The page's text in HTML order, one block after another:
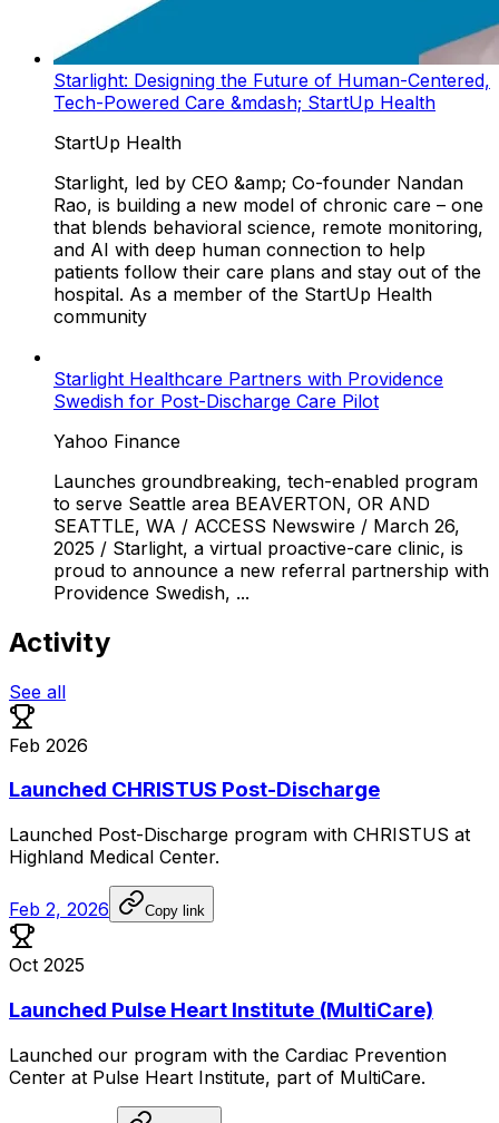
Starlight: Designing the Future of Human-Centered,
Tech-Powered Care &mdash; StartUp Health
StartUp Health
Starlight, led by CEO &amp; Co-founder Nandan
Rao, is building a new model of chronic care – one
that blends behavioral science, remote monitoring,
and AI with deep human connection to help
patients follow their care plans and stay out of the
hospital. As a member of the StartUp Health
community
Starlight Healthcare Partners with Providence
Swedish for Post-Discharge Care Pilot
Yahoo Finance
Launches groundbreaking, tech-enabled program
to serve Seattle area BEAVERTON, OR AND
SEATTLE, WA / ACCESS Newswire / March 26,
2025 / Starlight, a virtual proactive-care clinic, is
proud to announce a new referral partnership with
Providence Swedish, ...
Activity
See all
Feb 2026
Launched CHRISTUS Post-Discharge
Launched Post-Discharge program with CHRISTUS at
Highland Medical Center.
Feb 2, 2026 Copy link
Oct 2025
Launched Pulse Heart Institute (MultiCare)
Launched our program with the Cardiac Prevention
Center at Pulse Heart Institute, part of MultiCare.